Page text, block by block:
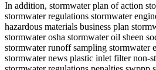
In addition, stormwater plan of action
stormwater regulations stormwater
hazardous materials business plan
stormwater osha stormwater oil sheen
stormwater runoff sampling stormwater
stormwater news plastic inlet filter non-